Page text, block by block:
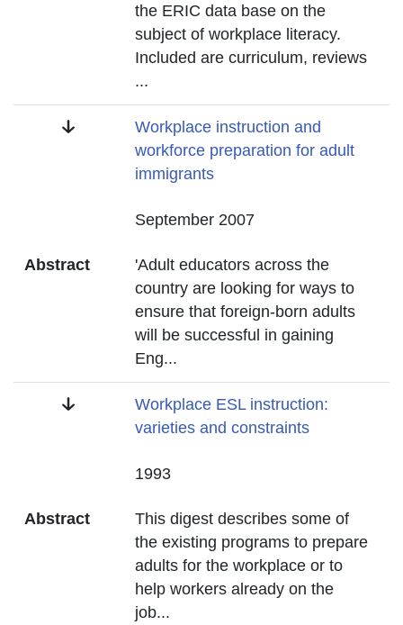
the ERIC data base on the
subject of workplace literacy.
Included are curriculum, reviews
...
Title
Workplace instruction and
workforce preparation for adult
immigrants
September 2007
Abstract
'Adult educators across the
country are looking for ways to
ensure that foreign-born adults
will be successful in gaining
Eng...
Title
Workplace ESL instruction:
varieties and constraints
1993
Abstract
This digest describes some of
the existing programs to prepare
adults for the workplace or to
help workers already on the
job...